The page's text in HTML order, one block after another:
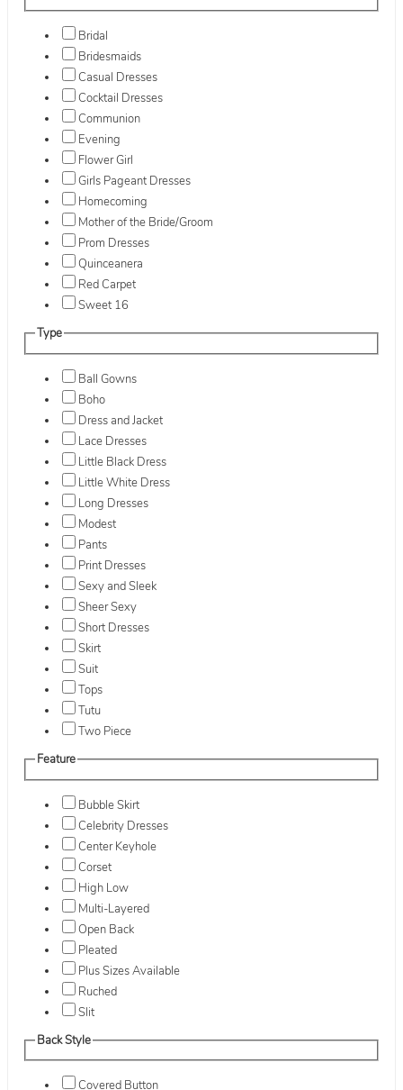
Bridal
Bridesmaids
Casual Dresses
Cocktail Dresses
Communion
Evening
Flower Girl
Girls Pageant Dresses
Homecoming
Mother of the Bride/Groom
Prom Dresses
Quinceanera
Red Carpet
Sweet 16
Type
Ball Gowns
Boho
Dress and Jacket
Lace Dresses
Little Black Dress
Little White Dress
Long Dresses
Modest
Pants
Print Dresses
Sexy and Sleek
Sheer Sexy
Short Dresses
Skirt
Suit
Tops
Tutu
Two Piece
Feature
Bubble Skirt
Celebrity Dresses
Center Keyhole
Corset
High Low
Multi-Layered
Open Back
Pleated
Plus Sizes Available
Ruched
Slit
Back Style
Covered Button